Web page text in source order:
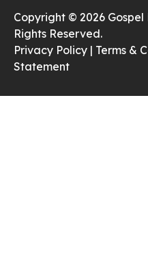
Copyright © 2026 Gospel
Rights Reserved.
Privacy Policy | Terms &
Statement